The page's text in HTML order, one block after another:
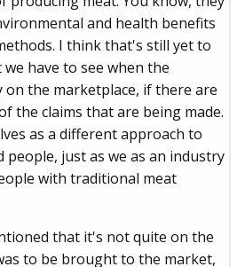
and health benefits
I think that's still yet to
have to see when the
on the marketplace, if there are
the claims that are being made.
as a different approach to
people, just as we as an industry
with traditional meat
that it's not quite on the
to be brought to the market,